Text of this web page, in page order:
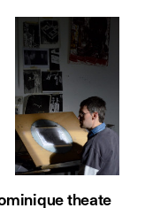
theate